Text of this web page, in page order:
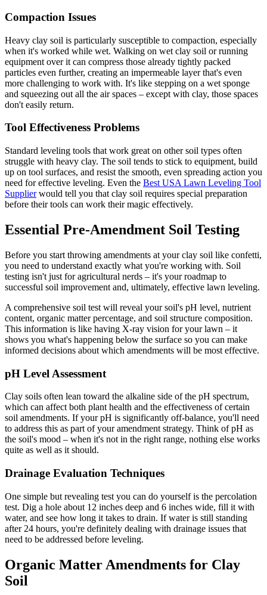
Compaction Issues
Heavy clay soil is particularly susceptible to compaction, especially
when it's worked while wet. Walking on wet clay soil or running
equipment over it can compress those already tightly packed
particles even further, creating an impermeable layer that's even
more challenging to work with. It's like stepping on a wet sponge
and squeezing out all the air spaces – except with clay, those spaces
don't easily return.
Tool Effectiveness Problems
Standard leveling tools that work great on other soil types often
struggle with heavy clay. The soil tends to stick to equipment, build
up on tool surfaces, and resist the smooth, even spreading action you
need for effective leveling. Even the Best USA Lawn Leveling Tool
Supplierwould tell you that clay soil requires special preparation
before their tools can work their magic effectively.
Essential Pre-Amendment Soil Testing
Before you start throwing amendments at your clay soil like confetti,
you need to understand exactly what you're working with. Soil
testing isn't just for agricultural nerds – it's your roadmap to
successful soil improvement and, ultimately, effective lawn leveling.
A comprehensive soil test will reveal your soil's pH level, nutrient
content, organic matter percentage, and soil structure composition.
This information is like having X-ray vision for your lawn – it
shows you what's happening below the surface so you can make
informed decisions about which amendments will be most effective.
pH Level Assessment
Clay soils often lean toward the alkaline side of the pH spectrum,
which can affect both plant health and the effectiveness of certain
soil amendments. If your pH is significantly off-balance, you'll need
to address this as part of your amendment strategy. Think of pH as
the soil's mood – when it's not in the right range, nothing else works
quite as well as it should.
Drainage Evaluation Techniques
One simple but revealing test you can do yourself is the percolation
test. Dig a hole about 12 inches deep and 6 inches wide, fill it with
water, and see how long it takes to drain. If water is still standing
after 24 hours, you're definitely dealing with drainage issues that
need to be addressed before leveling.
Organic Matter Amendments for Clay
Soil